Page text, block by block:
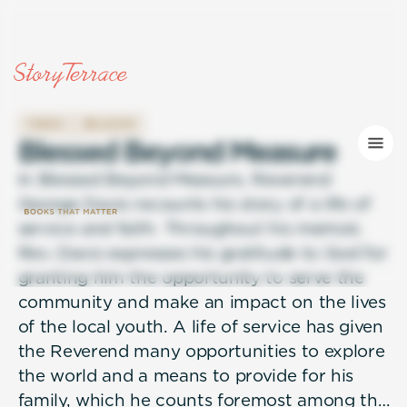
BlessedBeyondMeasure
In Blessed Beyond Measure, Reverend
George Davis recounts his story of a life of
service and faith. Throughout his memoir,
Rev. Davis expresses his gratitude to God for
granting him the opportunity to serve the
community and make an impact on the lives
of the local youth. A life of service has given
the Reverend many opportunities to explore
the world and a means to provide for his
family, which he counts foremost among the